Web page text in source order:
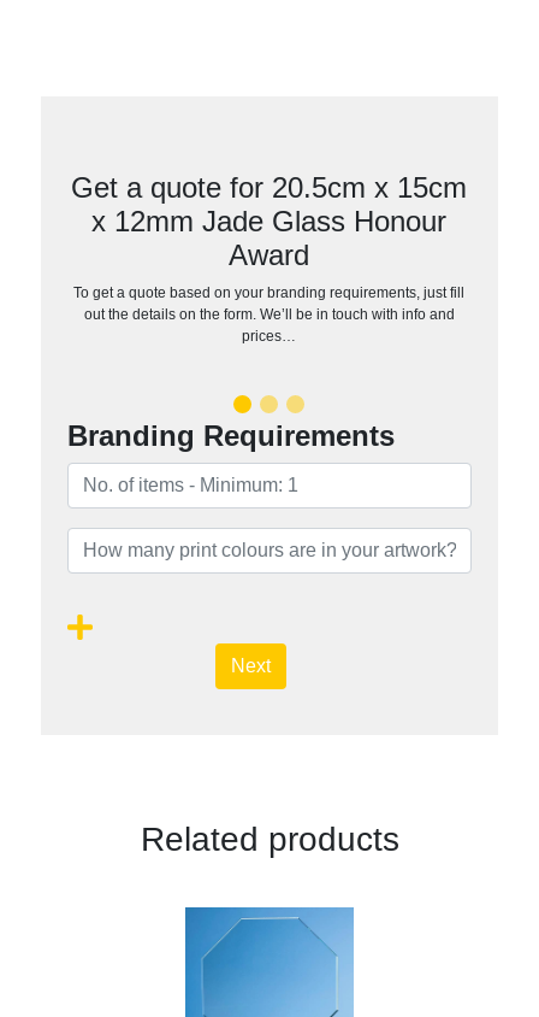
Get a quote for 20.5cm x 15cm
x 12mm Jade Glass Honour
Award
To get a quote based on your branding requirements, just fill
out the details on the form. We’ll be in touch with info and
prices…
Branding Requirements
Next
Related products